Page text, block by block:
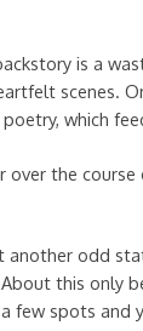
is a
scenes.
which
over the
another odd
this only
few spots and